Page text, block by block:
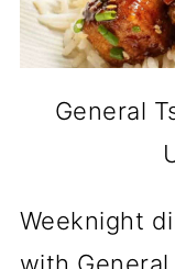
General
Weeknight